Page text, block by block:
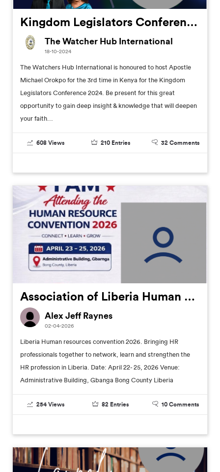
Kingdom Legislators Conference 2024
The Watcher Hub International
18-10-2024
The Watchers Hub International is honoured to host Apostle
Michael Orokpo for the 3rd time in Kenya for the Kingdom
Legislators Conference 2024. Be present for this great
opportunity to gain deep insight & knowledge that will deepen
your faith...
608 Views 210 Entries 32 Comments
Association of Liberia Human Resources Professionals (ALHRP) Annual Convention
Alex Jeff Raynes
02-04-2026
Liberia Human resources convention 2026. Bringing HR
professionals together to network, learn and strengthen the
HR profession in Liberia. Date: April 22- 25, 2026 Venue:
Administrative Building, Gbanga Bong County Liberia
254 Views 82 Entries 10 Comments